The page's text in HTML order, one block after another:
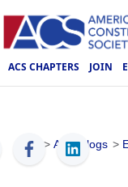
ACS CHAPTERS JOIN
ACS > ACS Blogs >